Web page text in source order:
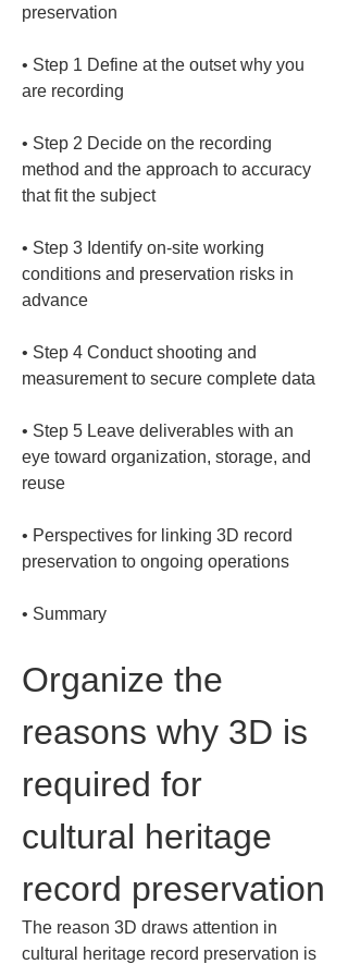
• Step 1 Define at the outset why you
• Step 2 Decide on the recording
method and the approach to accuracy
• Step 3 Identify on-site working
conditions and preservation risks in
• Step 4 Conduct shooting and
• Step 5 Leave deliverables with an
eye toward organization, storage, and
• Perspectives for linking 3D record
• Summary
Organize the
reasons why 3D is
required for
cultural heritage
record preservation
The reason 3D draws attention in
cultural heritage record preservation is